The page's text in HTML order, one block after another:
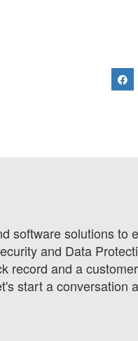
software solutions to
and Data
record and a
start a conversation